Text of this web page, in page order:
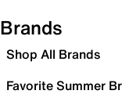
Brands
Shop All Brands
Favorite Summer